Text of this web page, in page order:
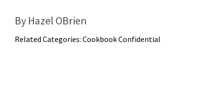
By Hazel OBrien
Related Categories: Cookbook Confidential